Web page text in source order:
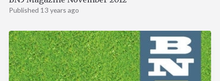
Published 13 years ago